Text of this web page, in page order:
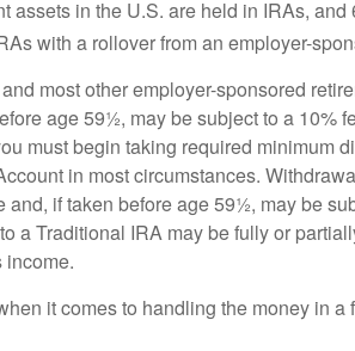
assets in the U.S. are held in IRAs,
with a rollover from an employer-
most other employer-sponsored
age 59½, may be subject to a 10%
must begin taking required minimum
in most circumstances.
and, if taken before age 59½, may be
a Traditional IRA may be fully or
income.
it comes to handling the money in a